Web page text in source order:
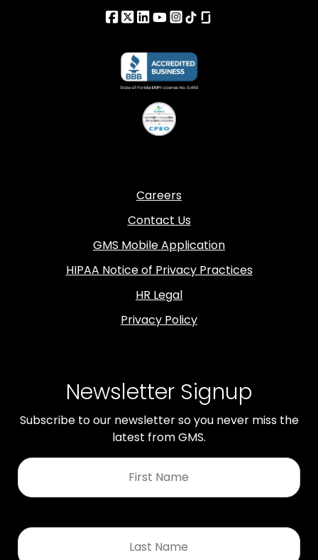
Careers
Contact Us
GMS Mobile Application
HIPAA Notice of Privacy Practices
HR Legal
Privacy Policy
Newsletter Signup
Subscribe to our newsletter so you never miss the
latest from GMS.
First
Name
Last
Name